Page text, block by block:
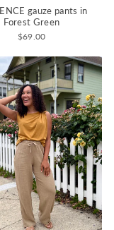
gauze pants in
Forest Green
$69.00